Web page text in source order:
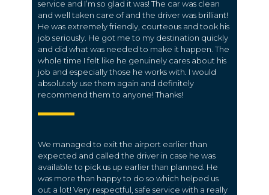
service and I’m so glad it was! The car was clean
and well taken care of and the driver was brilliant!
He was extremely friendly, courteous and took his
job seriously. He got me to my destination quickly
and did what was needed to make it happen. The
whole time I felt like he genuinely cares about his
job and especially those he works with. I would
absolutely use them again and definitely
recommend them to anyone! Thanks!
We managed to exit the airport earlier than
expected and called the driver in case he was
available to pick us up earlier than planned. He
was more than happy to do so which helped us
out a lot! Very respectful, safe service with a really